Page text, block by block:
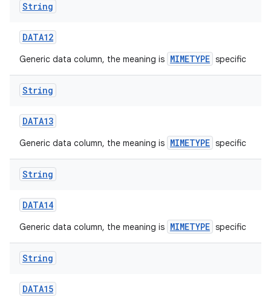
String
DATA12
Generic data column, the meaning is MIMETYPE specific
String
DATA13
Generic data column, the meaning is MIMETYPE specific
String
DATA14
Generic data column, the meaning is MIMETYPE specific
String
DATA15